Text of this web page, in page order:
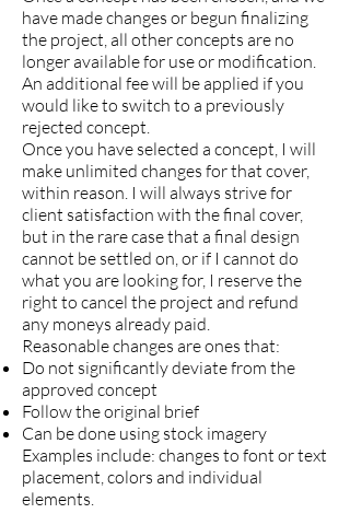
have made changes or begun finalizing
the project, all other concepts are no
longer available for use or modification.
An additional fee will be applied if you
would like to switch to a previously
rejected concept.
Once you have selected a concept, I will
make unlimited changes for that cover,
within reason. I will always strive for
client satisfaction with the final cover,
but in the rare case that a final design
cannot be settled on, or if I cannot do
what you are looking for, I reserve the
right to cancel the project and refund
any moneys already paid.
Reasonable changes are ones that:
Do not significantly deviate from the
approved concept
Follow the original brief
Can be done using stock imagery
Examples include: changes to font or text
placement, colors and individual
elements.